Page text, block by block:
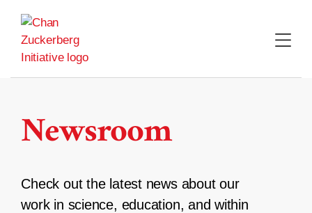
content
Newsroom
Check out the latest news about our
work in science, education, and within